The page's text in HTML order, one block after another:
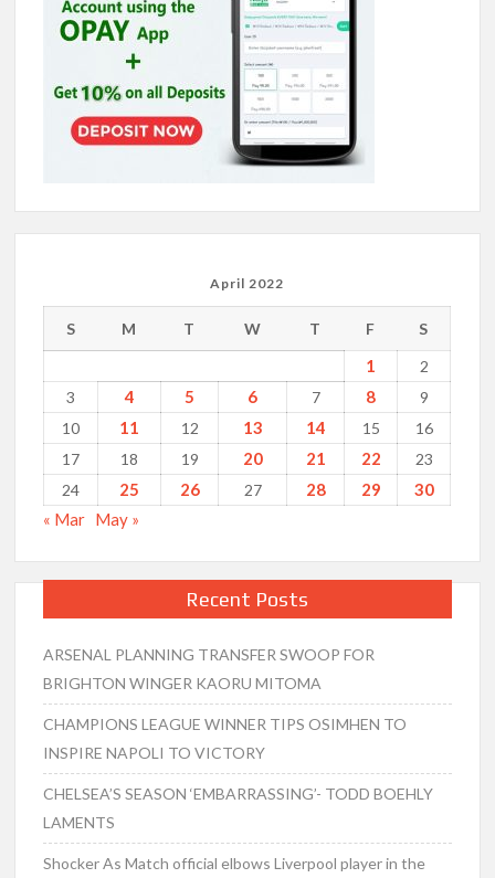
April 2022
S M T W T F S
1
2
3
4 5 6 7 8
9
10
11 12 13 14 15
16
17
18 19 20 21 22
23
24
25 26 27 28 29
30
« Mar May »
Recent Posts
ARSENAL PLANNING TRANSFER SWOOP FOR
BRIGHTON WINGER KAORU MITOMA
CHAMPIONS LEAGUE WINNER TIPS OSIMHEN TO
INSPIRE NAPOLI TO VICTORY
CHELSEA’S SEASON ‘EMBARRASSING’- TODD BOEHLY
LAMENTS
Shocker As Match official elbows Liverpool player in the